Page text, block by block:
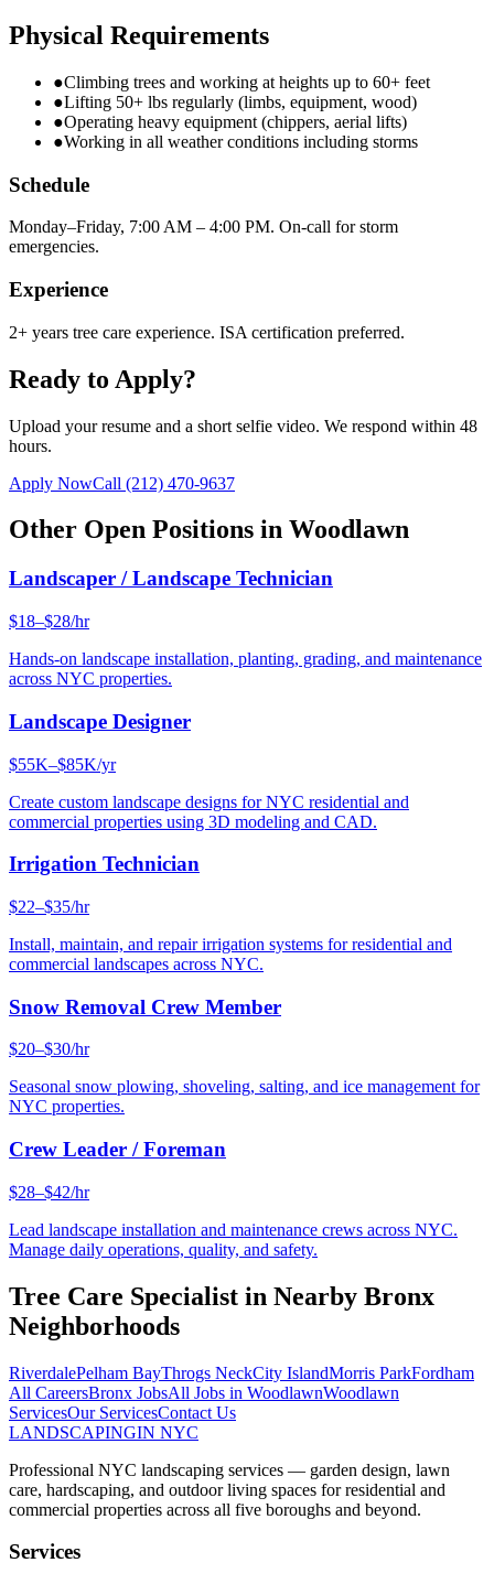
Physical Requirements
●Climbing trees and working at heights up to 60+ feet
●Lifting 50+ lbs regularly (limbs, equipment, wood)
●Operating heavy equipment (chippers, aerial lifts)
●Working in all weather conditions including storms
Schedule
Monday–Friday, 7:00 AM – 4:00 PM. On-call for storm
emergencies.
Experience
2+ years tree care experience. ISA certification preferred.
Ready to Apply?
Upload your resume and a short selfie video. We respond within 48
hours.
Apply NowCall (212) 470-9637
Other Open Positions in Woodlawn
Landscaper / Landscape Technician
$18–$28/hr
Hands-on landscape installation, planting, grading, and maintenance
across NYC properties.
Landscape Designer
$55K–$85K/yr
Create custom landscape designs for NYC residential and
commercial properties using 3D modeling and CAD.
Irrigation Technician
$22–$35/hr
Install, maintain, and repair irrigation systems for residential and
commercial landscapes across NYC.
Snow Removal Crew Member
$20–$30/hr
Seasonal snow plowing, shoveling, salting, and ice management for
NYC properties.
Crew Leader / Foreman
$28–$42/hr
Lead landscape installation and maintenance crews across NYC.
Manage daily operations, quality, and safety.
Tree Care Specialist in Nearby Bronx
Neighborhoods
RiverdalePelham BayThrogs NeckCity IslandMorris ParkFordham
All CareersBronx JobsAll Jobs in WoodlawnWoodlawn
ServicesOur ServicesContact Us
LANDSCAPINGIN NYC
Professional NYC landscaping services — garden design, lawn
care, hardscaping, and outdoor living spaces for residential and
commercial properties across all five boroughs and beyond.
Services